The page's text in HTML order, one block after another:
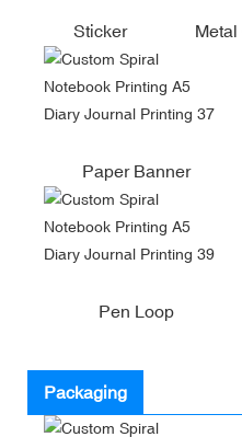
Sticker
Paper Banner
Pen Loop
Packaging